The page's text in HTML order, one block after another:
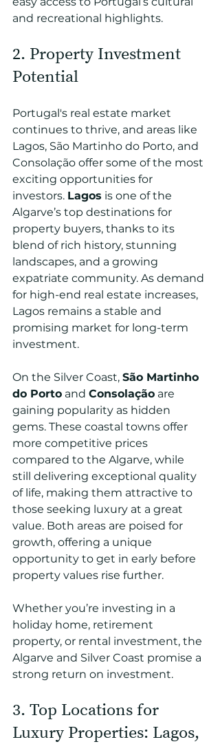
and recreational highlights.
2. Property Investment
Potential
Portugal's real estate market
continues to thrive, and areas like
Lagos, São Martinho do Porto, and
Consolação offer some of the most
exciting opportunities for
investors. Lagos is one of the
Algarve’s top destinations for
property buyers, thanks to its
blend of rich history, stunning
landscapes, and a growing
expatriate community. As demand
for high-end real estate increases,
Lagos remains a stable and
promising market for long-term
investment.
On the Silver Coast, São Martinho
do Porto and Consolação are
gaining popularity as hidden
gems. These coastal towns offer
more competitive prices
compared to the Algarve, while
still delivering exceptional quality
of life, making them attractive to
those seeking luxury at a great
value. Both areas are poised for
growth, offering a unique
opportunity to get in early before
property values rise further.
Whether you’re investing in a
holiday home, retirement
property, or rental investment, the
Algarve and Silver Coast promise a
strong return on investment.
3. Top Locations for
Luxury Properties: Lagos,